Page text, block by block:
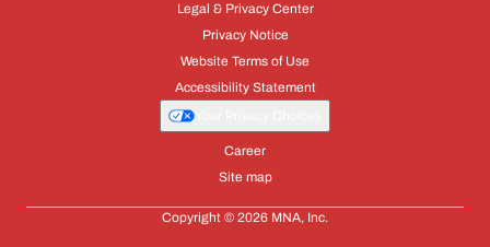
Legal & Privacy Center
Privacy Notice
Website Terms of Use
Accessibility Statement
Career
Site map
Copyright © 2026 MNA, Inc.